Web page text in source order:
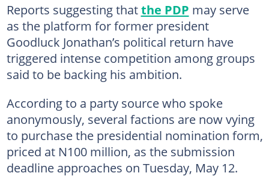
Reports suggesting thatthe PDP may serve
as the platform for former president
Goodluck Jonathan’s political return have
triggered intense competition among groups
said to be backing his ambition.
According to a party source who spoke
anonymously, several factions are now vying
to purchase the presidential nomination form,
priced at N100 million, as the submission
deadline approaches on Tuesday, May 12.